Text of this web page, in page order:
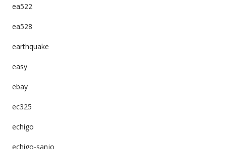
ea522
ea528
earthquake
easy
ebay
ec325
echigo
echigo-sanjo